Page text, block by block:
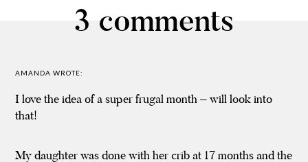
3 comments
AMANDA WROTE:
I love the idea of a super frugal month – will look into
that!
My daughter was done with her crib at 17 months and the